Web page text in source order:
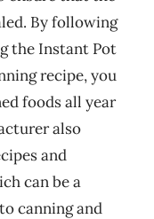
By following
the Instant Pot
recipe, you
foods all year
also
and
can be a
canning and